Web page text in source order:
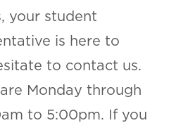
your student
is here to
to contact us.
Monday through
to 5:00pm. If you